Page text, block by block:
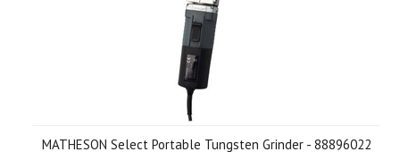
MATHESON Select Portable Tungsten Grinder - 88896022